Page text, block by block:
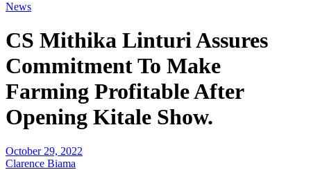
News
CS Mithika Linturi Assures
Commitment To Make
Farming Profitable After
Opening Kitale Show.
October 29, 2022
Clarence Biama